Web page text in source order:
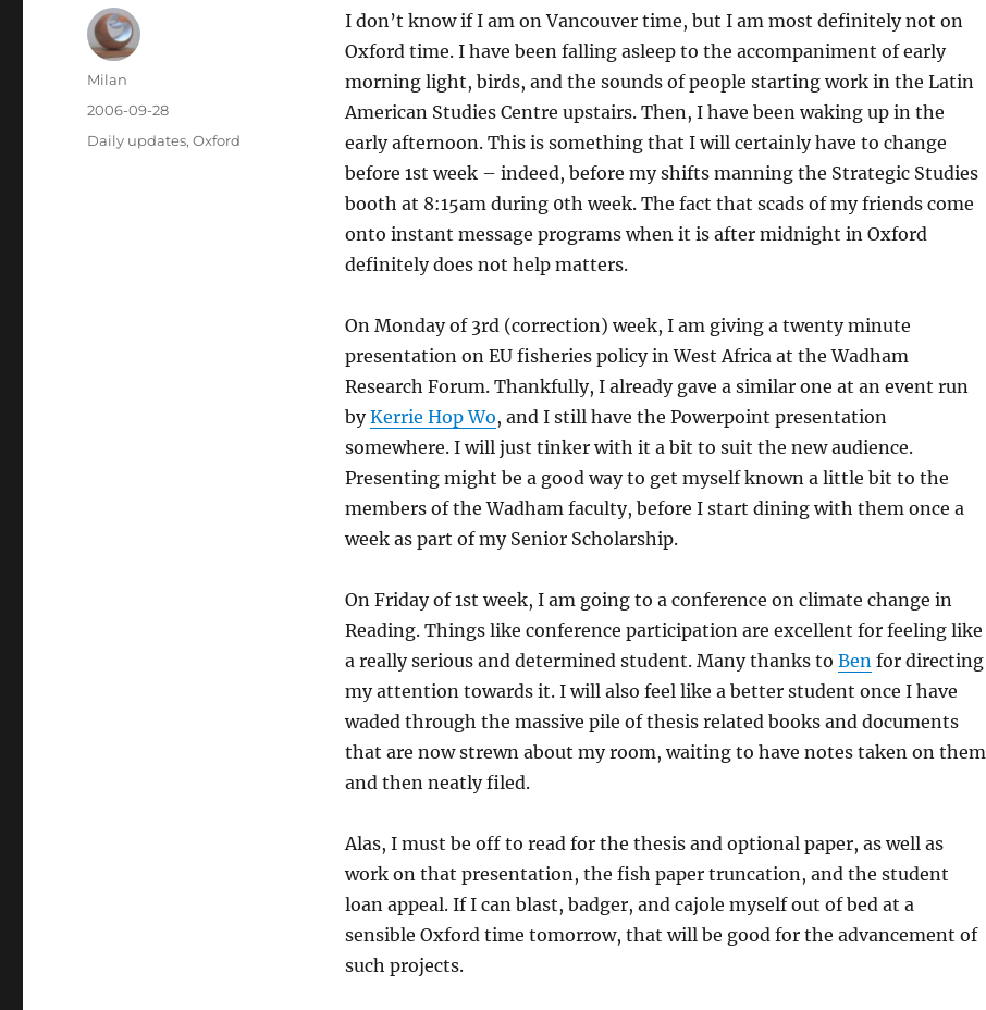
I don’t know if I am on Vancouver time, but I am most definitely not on
Oxford time. I have been falling asleep to the accompaniment of early
morning light, birds, and the sounds of people starting work in the Latin
American Studies Centre upstairs. Then, I have been waking up in the
early afternoon. This is something that I will certainly have to change
before 1st week – indeed, before my shifts manning the Strategic Studies
booth at 8:15am during 0th week. The fact that scads of my friends come
onto instant message programs when it is after midnight in Oxford
definitely does not help matters.
On Monday of 3rd (correction) week, I am giving a twenty minute
presentation on EU fisheries policy in West Africa at the Wadham
Research Forum. Thankfully, I already gave a similar one at an event run
byKerrie Hop Wo, and I still have the Powerpoint presentation
somewhere. I will just tinker with it a bit to suit the new audience.
Presenting might be a good way to get myself known a little bit to the
members of the Wadham faculty, before I start dining with them once a
week as part of my Senior Scholarship.
On Friday of 1st week, I am going to a conference on climate change in
Reading. Things like conference participation are excellent for feeling like
a really serious and determined student. Many thanks to Ben for directing
my attention towards it. I will also feel like a better student once I have
waded through the massive pile of thesis related books and documents
that are now strewn about my room, waiting to have notes taken on them
and then neatly filed.
Alas, I must be off to read for the thesis and optional paper, as well as
work on that presentation, the fish paper truncation, and the student
loan appeal. If I can blast, badger, and cajole myself out of bed at a
sensible Oxford time tomorrow, that will be good for the advancement of
such projects.
Author
Milan
Posted
2006-09-28
Categories
Daily updates,Oxford